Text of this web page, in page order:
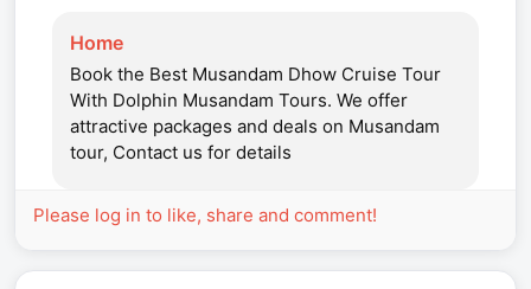
Home
Book the Best Musandam Dhow Cruise Tour
With Dolphin Musandam Tours. We offer
attractive packages and deals on Musandam
tour, Contact us for details
Please log in to like, share and comment!